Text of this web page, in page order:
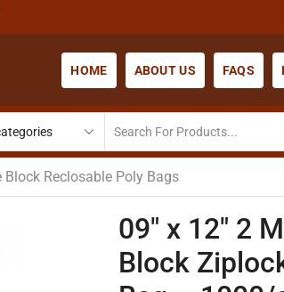
HOME ABOUT US FAQS
Block Reclosable Poly Bags
09″ x 12″ 2
Block